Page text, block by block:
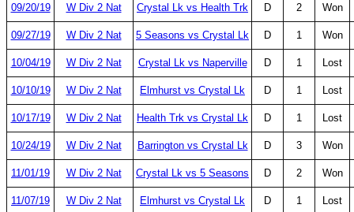
09/20/19 W Div 2 Nat Crystal Lk vs Health Trk D 2 Won
09/27/19 W Div 2 Nat 5 Seasons vs Crystal Lk D 1 Won
10/04/19 W Div 2 Nat Crystal Lk vs Naperville D 1 Lost
10/10/19 W Div 2 Nat Elmhurst vs Crystal Lk D 1 Lost
10/17/19 W Div 2 Nat Health Trk vs Crystal Lk D 1 Lost
10/24/19 W Div 2 Nat Barrington vs Crystal Lk D 3 Won
11/01/19 W Div 2 Nat Crystal Lk vs 5 Seasons D 2 Won
11/07/19 W Div 2 Nat Elmhurst vs Crystal Lk D 1 Lost